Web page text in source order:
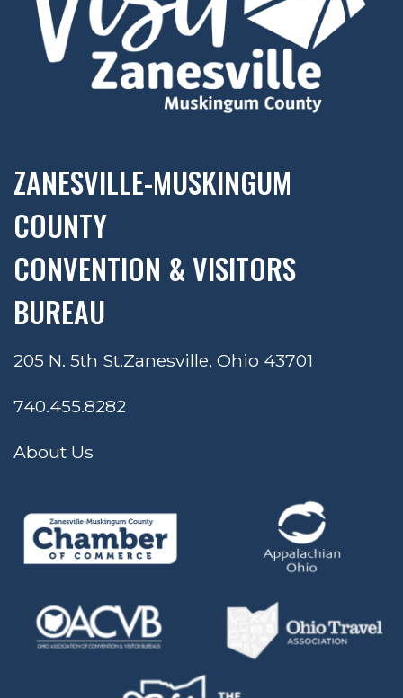
ZANESVILLE-MUSKINGUM
COUNTY
CONVENTION & VISITORS
BUREAU
205 N. 5th St.Zanesville, Ohio 43701
740.455.8282
About Us